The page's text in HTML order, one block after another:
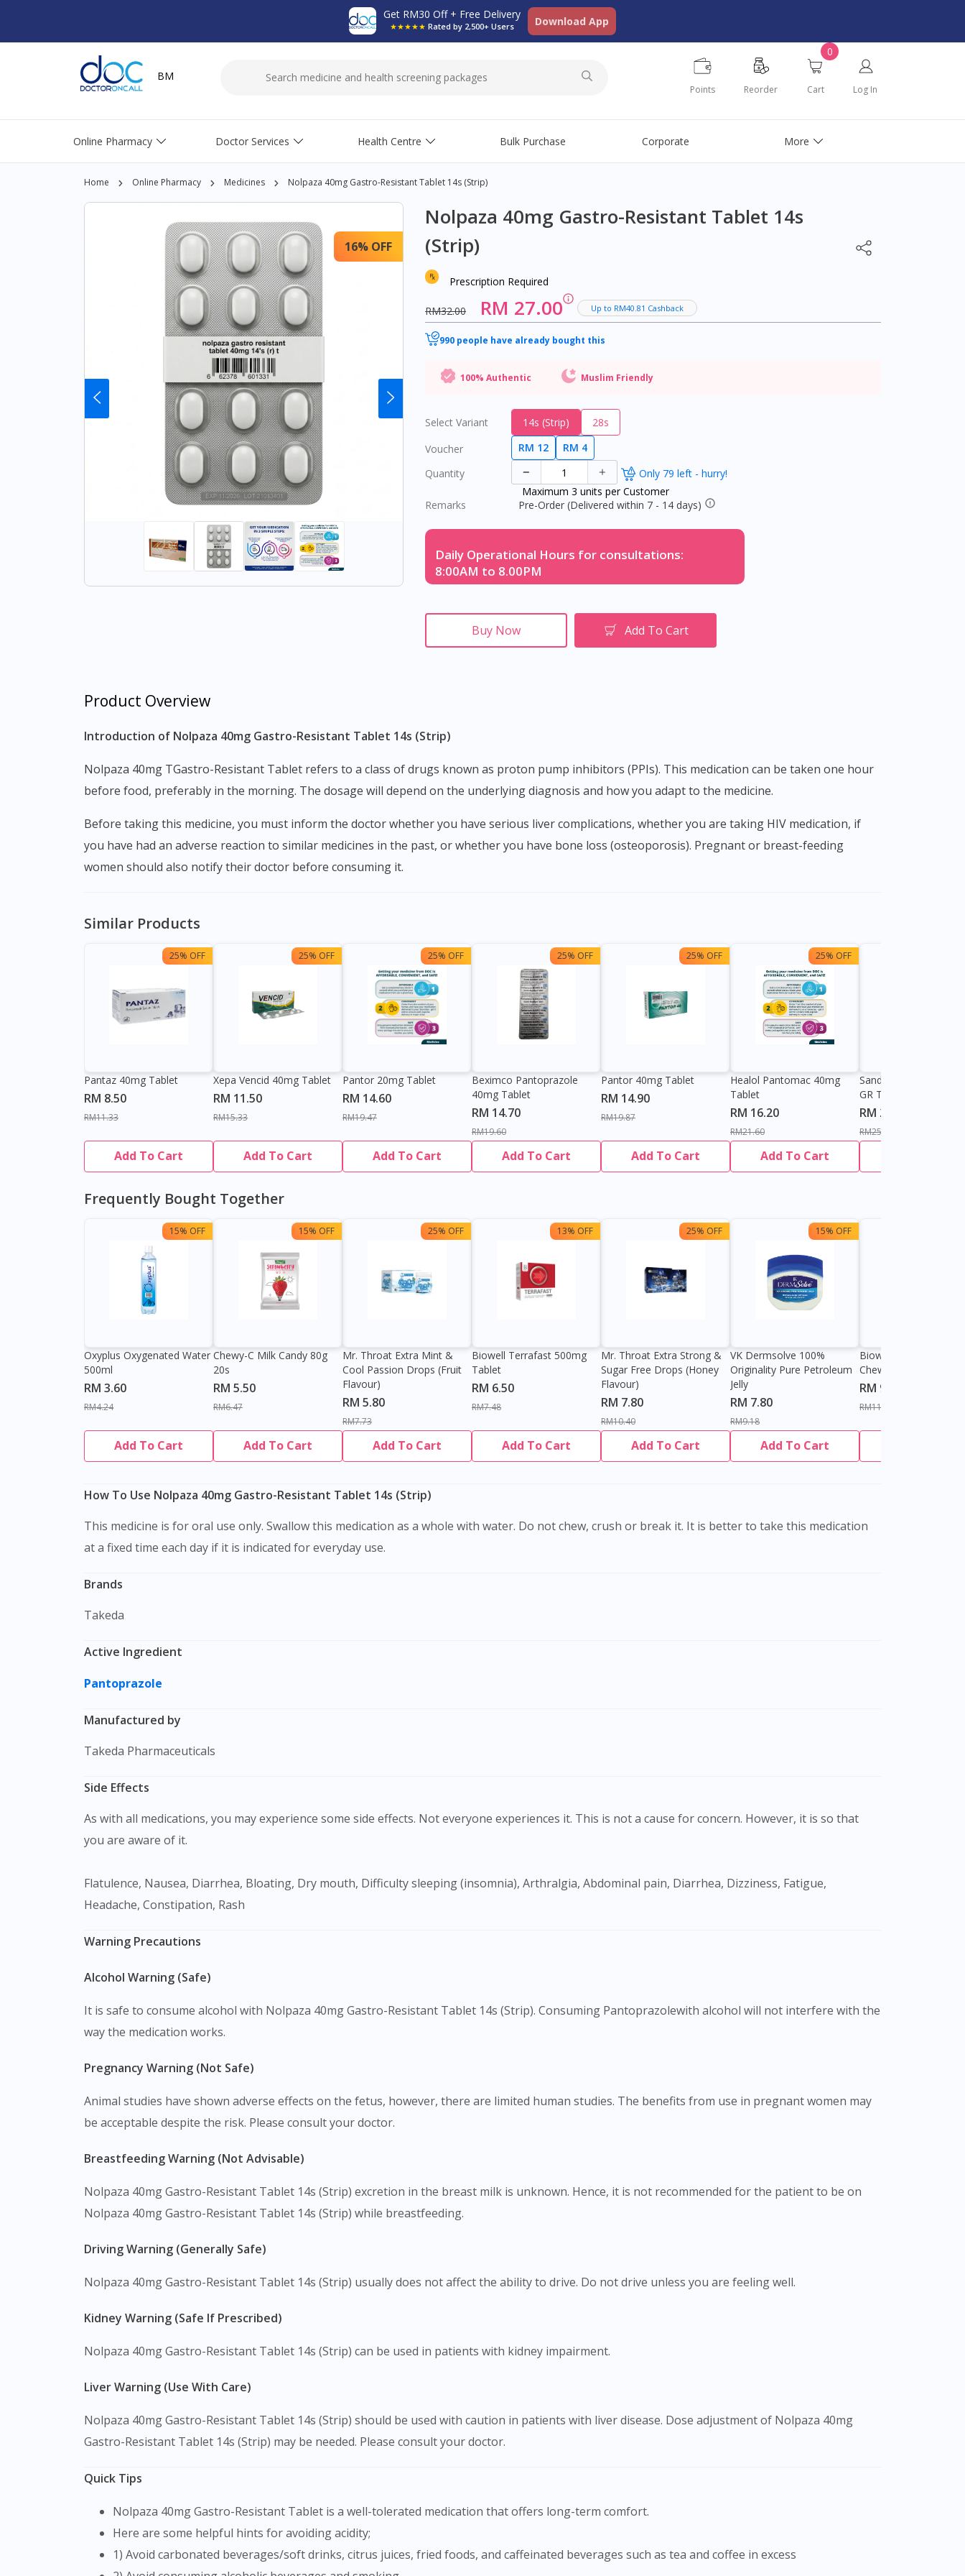
Get RM30 Off + Free Delivery
★★★★★ Rated by 2,500+ Users Download App
BM
Points Reorder
0
Cart Log In
Online Pharmacy Doctor Services Health Centre Bulk Purchase Corporate More
Home Online Pharmacy Medicines Nolpaza 40mg Gastro-Resistant Tablet 14s (Strip)
16% OFF
Nolpaza 40mg Gastro-Resistant Tablet 14s
(Strip)
Prescription Required
RM32.00 RM 27.00 Up to RM40.81 Cashback
990 people have already bought this
100% Authentic Muslim Friendly
Select Variant 14s (Strip)
28s
Voucher
RM 12
RM 4
Quantity
Only 79 left - hurry!
Maximum 3 units per Customer
Remarks
Pre-Order (Delivered within 7 - 14 days)
Daily Operational Hours for consultations:
8:00AM to 8.00PM
Buy Now Add To Cart
Product Overview
Introduction of Nolpaza 40mg Gastro-Resistant Tablet 14s (Strip)
Nolpaza 40mg TGastro-Resistant Tablet refers to a class of drugs known as proton pump inhibitors (PPIs). This medication can be taken one hour
before food, preferably in the morning. The dosage will depend on the underlying diagnosis and how you adapt to the medicine.
Before taking this medicine, you must inform the doctor whether you have serious liver complications, whether you are taking HIV medication, if
you have had an adverse reaction to similar medicines in the past, or whether you have bone loss (osteoporosis). Pregnant or breast-feeding
women should also notify their doctor before consuming it.
Similar Products
25% OFF
Pantaz 40mg Tablet
RM 8.50
RM11.33
Add To Cart
25% OFF
Xepa Vencid 40mg Tablet
RM 11.50
RM15.33
Add To Cart
25% OFF
Pantor 20mg Tablet
RM 14.60
RM19.47
Add To Cart
25% OFF
Beximco Pantoprazole
40mg Tablet
RM 14.70
RM19.60
Add To Cart
25% OFF
Pantor 40mg Tablet
RM 14.90
RM19.87
Add To Cart
25% OFF
Healol Pantomac 40mg
Tablet
RM 16.20
RM21.60
Add To Cart
Sandoz Pantoprazole
GR Tablet
RM 21.61
RM25.42
Frequently Bought Together
15% OFF
Oxyplus Oxygenated Water
500ml
RM 3.60
RM4.24
Add To Cart
15% OFF
Chewy-C Milk Candy 80g
20s
RM 5.50
RM6.47
Add To Cart
25% OFF
Mr. Throat Extra Mint &
Cool Passion Drops (Fruit
Flavour)
RM 5.80
RM7.73
Add To Cart
13% OFF
Biowell Terrafast 500mg
Tablet
RM 6.50
RM7.48
Add To Cart
25% OFF
Mr. Throat Extra Strong &
Sugar Free Drops (Honey
Flavour)
RM 7.80
RM10.40
Add To Cart
15% OFF
VK Dermsolve 100%
Originality Pure Petroleum
Jelly
RM 7.80
RM9.18
Add To Cart
Biowell Zeero 200mg
Chewable Tablet
RM 9.80
RM11.27
How To Use Nolpaza 40mg Gastro-Resistant Tablet 14s (Strip)
This medicine is for oral use only. Swallow this medication as a whole with water. Do not chew, crush or break it. It is better to take this medication
at a fixed time each day if it is indicated for everyday use.
Brands
Takeda
Active Ingredient
Pantoprazole
Manufactured by
Takeda Pharmaceuticals
Side Effects
As with all medications, you may experience some side effects. Not everyone experiences it. This is not a cause for concern. However, it is so that
you are aware of it.
Flatulence, Nausea, Diarrhea, Bloating, Dry mouth, Difficulty sleeping (insomnia), Arthralgia, Abdominal pain, Diarrhea, Dizziness, Fatigue,
Headache, Constipation, Rash
Warning Precautions
Alcohol Warning (Safe)
It is safe to consume alcohol with Nolpaza 40mg Gastro-Resistant Tablet 14s (Strip). Consuming Pantoprazolewith alcohol will not interfere with the
way the medication works.
Pregnancy Warning (Not Safe)
Animal studies have shown adverse effects on the fetus, however, there are limited human studies. The benefits from use in pregnant women may
be acceptable despite the risk. Please consult your doctor.
Breastfeeding Warning (Not Advisable)
Nolpaza 40mg Gastro-Resistant Tablet 14s (Strip) excretion in the breast milk is unknown. Hence, it is not recommended for the patient to be on
Nolpaza 40mg Gastro-Resistant Tablet 14s (Strip) while breastfeeding.
Driving Warning (Generally Safe)
Nolpaza 40mg Gastro-Resistant Tablet 14s (Strip) usually does not affect the ability to drive. Do not drive unless you are feeling well.
Kidney Warning (Safe If Prescribed)
Nolpaza 40mg Gastro-Resistant Tablet 14s (Strip) can be used in patients with kidney impairment.
Liver Warning (Use With Care)
Nolpaza 40mg Gastro-Resistant Tablet 14s (Strip) should be used with caution in patients with liver disease. Dose adjustment of Nolpaza 40mg
Gastro-Resistant Tablet 14s (Strip) may be needed. Please consult your doctor.
Quick Tips
Nolpaza 40mg Gastro-Resistant Tablet is a well-tolerated medication that offers long-term comfort.
Here are some helpful hints for avoiding acidity;
1) Avoid carbonated beverages/soft drinks, citrus juices, fried foods, and caffeinated beverages such as tea and coffee in excess